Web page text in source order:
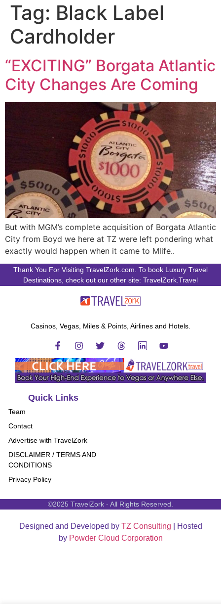
Tag: Black Label
Cardholder
“EXCITING” Borgata Atlantic
City Changes Are Coming
But with MGM’s complete acquisition of Borgata Atlantic
City from Boyd we here at TZ were left pondering what
exactly would happen when it came to Mlife..
Thank You For Visiting TravelZork.com. To book Luxury Travel
Destinations, check out our other site: TravelZork.Travel
Casinos, Vegas, Miles & Points, Airlines and Hotels.
Quick Links
Team
Contact
Advertise with TravelZork
DISCLAIMER / TERMS AND
CONDITIONS
Privacy Policy
©2025 TravelZork - All Rights Reserved.
Designed and Developed by TZ Consulting | Hosted
by Powder Cloud Corporation